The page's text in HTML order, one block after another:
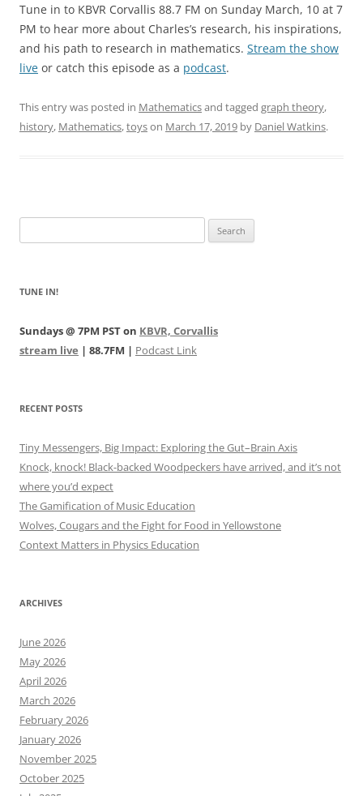
Tune in to KBVR Corvallis 88.7 FM on Sunday March, 10 at 7
PM to hear more about Charles’s research, his inspirations,
and his path to research in mathematics. Stream the show
live or catch this episode as a podcast.
This entry was posted in Mathematicsand tagged graph theory,
history, Mathematics,toyson March 17, 2019 by Daniel Watkins.
for:
TUNE IN!
Sundays @ 7PM PST on KBVR, Corvallis
stream live | 88.7FM | Podcast Link
RECENT POSTS
Tiny Messengers, Big Impact: Exploring the Gut–Brain Axis
Knock, knock! Black-backed Woodpeckers have arrived, and it’s not
where you’d expect
The Gamification of Music Education
Wolves, Cougars and the Fight for Food in Yellowstone
Context Matters in Physics Education
ARCHIVES
June 2026
May 2026
April 2026
March 2026
February 2026
January 2026
November 2025
October 2025